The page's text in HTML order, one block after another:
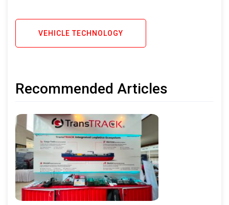
VEHICLE TECHNOLOGY
Recommended Articles